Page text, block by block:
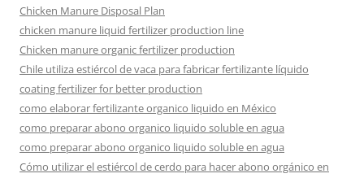
Chicken Manure Disposal Plan
chicken manure liquid fertilizer production line
Chicken manure organic fertilizer production
Chile utiliza estiércol de vaca para fabricar fertilizante líquido
coating fertilizer for better production
como elaborar fertilizante organico liquido en México
como preparar abono organico liquido soluble en agua
como preparar abono organico liquido soluble en agua
Cómo utilizar el estiércol de cerdo para hacer abono orgánico en